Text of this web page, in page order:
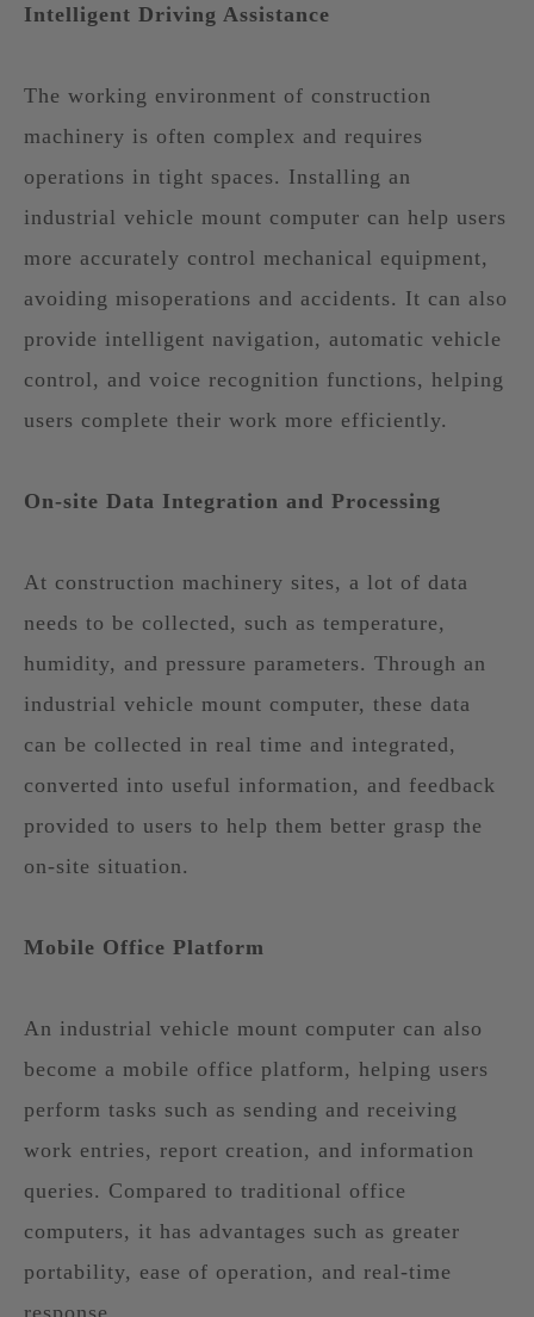
Intelligent Driving Assistance
The working environment of construction
machinery is often complex and requires
operations in tight spaces. Installing an
industrial vehicle mount computer can help users
more accurately control mechanical equipment,
avoiding misoperations and accidents. It can also
provide intelligent navigation, automatic vehicle
control, and voice recognition functions, helping
users complete their work more efficiently.
On-site Data Integration and Processing
At construction machinery sites, a lot of data
needs to be collected, such as temperature,
humidity, and pressure parameters. Through an
industrial vehicle mount computer, these data
can be collected in real time and integrated,
converted into useful information, and feedback
provided to users to help them better grasp the
on-site situation.
Mobile Office Platform
An industrial vehicle mount computer can also
become a mobile office platform, helping users
perform tasks such as sending and receiving
work entries, report creation, and information
queries. Compared to traditional office
computers, it has advantages such as greater
portability, ease of operation, and real-time
response.